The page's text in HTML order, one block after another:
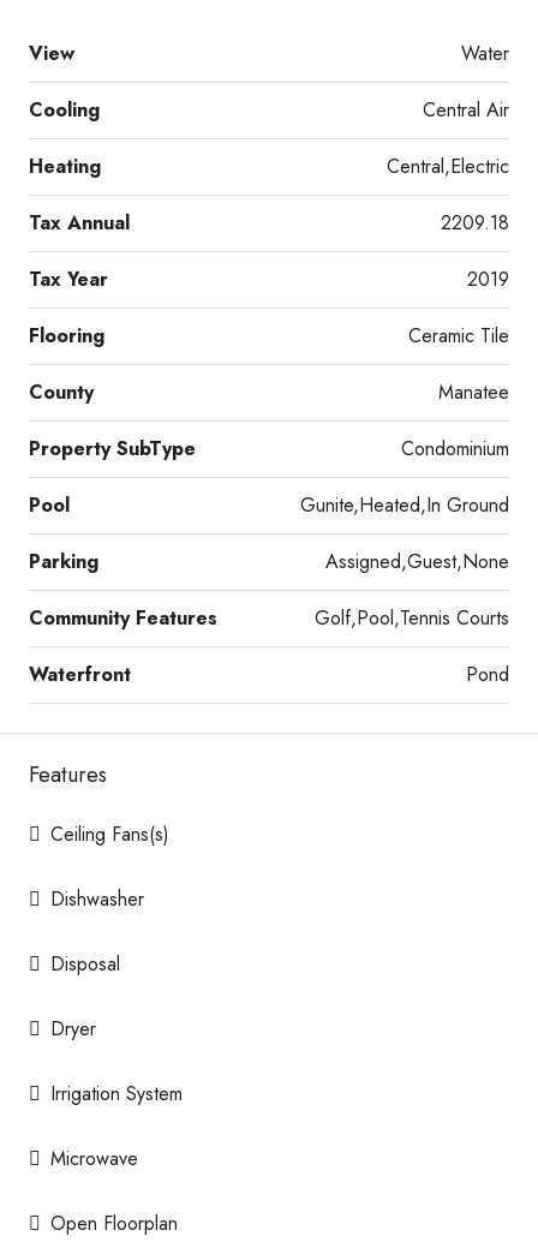
View Water
Cooling Central Air
Heating Central,Electric
Tax Annual 2209.18
Tax Year 2019
Flooring Ceramic Tile
County Manatee
Property SubType Condominium
Pool Gunite,Heated,In Ground
Parking Assigned,Guest,None
Community Features Golf,Pool,Tennis Courts
Waterfront Pond
Features
Ceiling Fans(s)
Dishwasher
Disposal
Dryer
Irrigation System
Microwave
Open Floorplan